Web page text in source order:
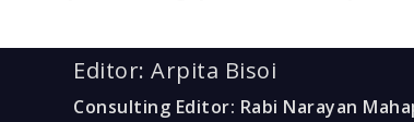
Editor: Arpita Bisoi
Consulting Editor: Rabi Narayan